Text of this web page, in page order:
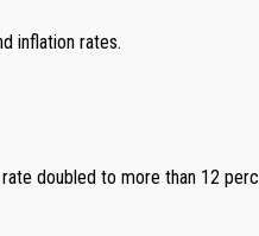
inflation rates.
doubled to more than 12